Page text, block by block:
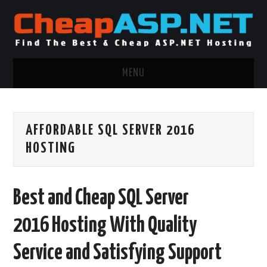
MENU
.NET MVC HOSTING
WINDOWS CLOUD HOSTING
WINDOWS DEDICATED SERVER
ADVERTISING INFO
AFFORDABLE SQL SERVER 2016
HOSTING
Best and Cheap SQL Server
2016 Hosting With Quality
Service and Satisfying Support